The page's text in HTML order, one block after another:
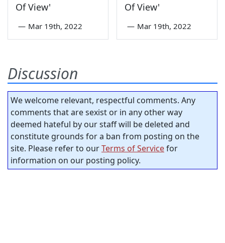
Of View'
— Mar 19th, 2022
Of View'
— Mar 19th, 2022
Discussion
We welcome relevant, respectful comments. Any
comments that are sexist or in any other way
deemed hateful by our staff will be deleted and
constitute grounds for a ban from posting on the
site. Please refer to ourTerms of Servicefor
information on our posting policy.